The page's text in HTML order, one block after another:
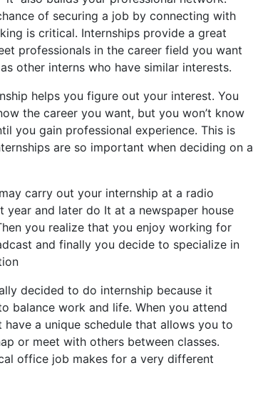
of securing a job by connecting with
is critical. Internships provide a great
professionals in the career field you want
other interns who have similar interests.
helps you figure out your interest. You
the career you want, but you won’t know
you gain professional experience. This is
are so important when deciding on a
carry out your internship at a radio
year and later do It at a newspaper house
you realize that you enjoy working for
and finally you decide to specialize in
decided to do internship because it
balance work and life. When you attend
a unique schedule that allows you to
or meet with others between classes.
office job makes for a very different